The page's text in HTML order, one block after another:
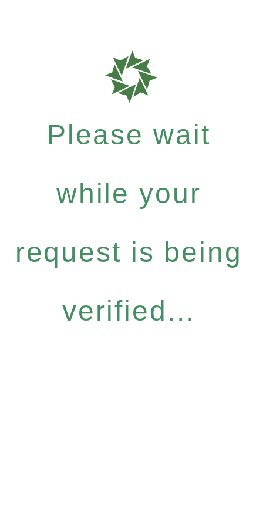
Please wait
while your
request is being
verified...